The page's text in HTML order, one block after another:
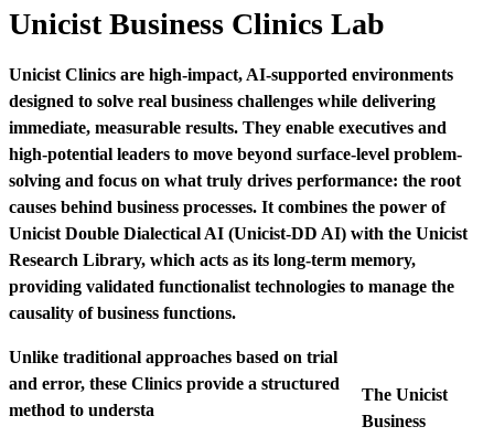
Unicist Business Clinics Lab
Unicist Clinics are high-impact, AI-supported environments
designed to solve real business challenges while delivering
immediate, measurable results. They enable executives and
high-potential leaders to move beyond surface-level problem-
solving and focus on what truly drives performance: the root
causes behind business processes. It combines the power of
Unicist Double Dialectical AI (Unicist-DD AI) with the Unicist
Research Library, which acts as its long-term memory,
providing validated functionalist technologies to manage the
causality of business functions.
The Unicist
Business
Unlike traditional approaches based on trial
and error, these Clinics provide a structured
method to understa